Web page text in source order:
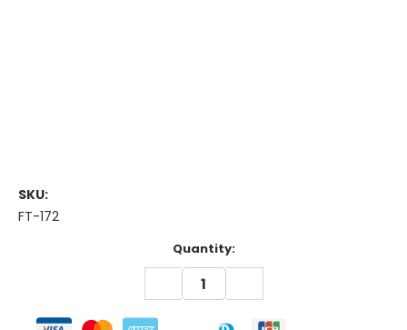
SKU:
FT-172
Quantity:
DECREASE
QUANTITY: